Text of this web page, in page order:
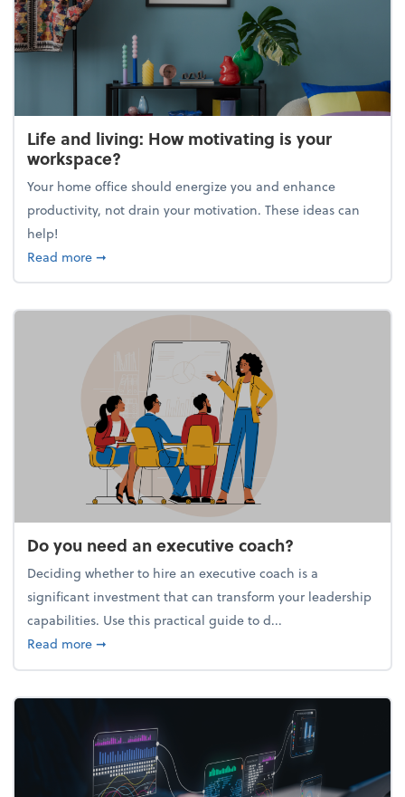
Life and living: How motivating is your
workspace?
Your home office should energize you and enhance
productivity, not drain your motivation. These ideas can
help!
Read moreabout Life and living: How motivating is your
➞
Do you need an executive coach?
Deciding whether to hire an executive coach is a
significant investment that can transform your leadership
capabilities. Use this practical guide to d...
Read moreabout Do you need an executive coach?
➞